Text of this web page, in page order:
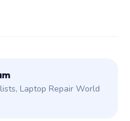
Laptop Repair World